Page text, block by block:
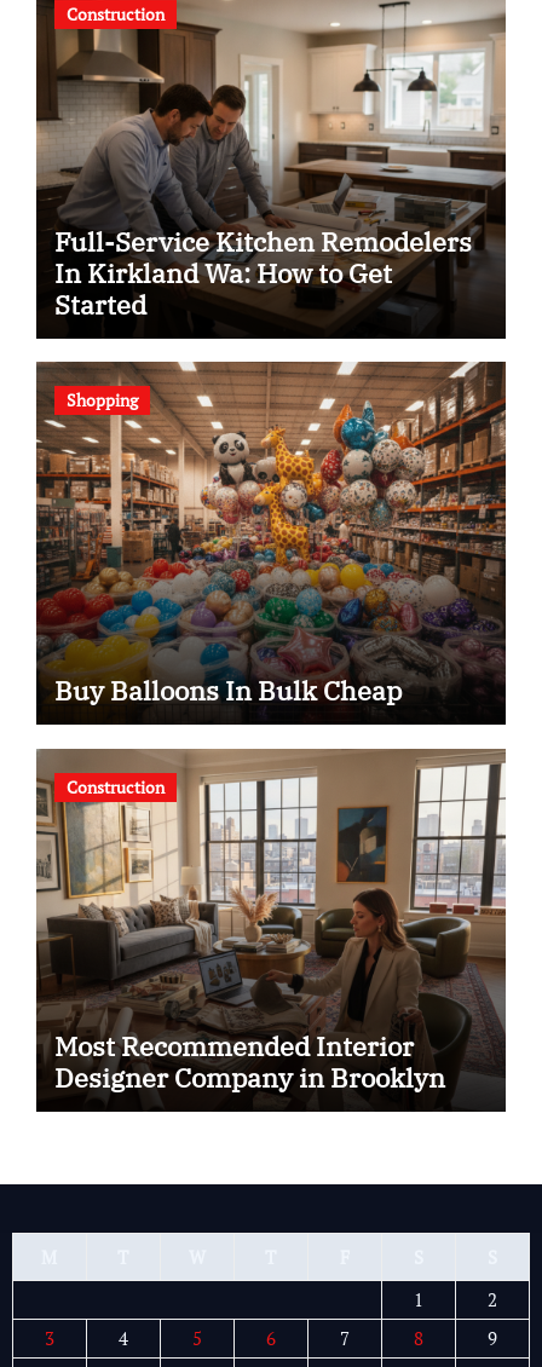
Construction
Full-Service Kitchen Remodelers
In Kirkland Wa: How to Get
Started
Shopping
Buy Balloons In Bulk Cheap
Construction
Most Recommended Interior
Designer Company in Brooklyn
1
2
3
4 5 6 7 8
9